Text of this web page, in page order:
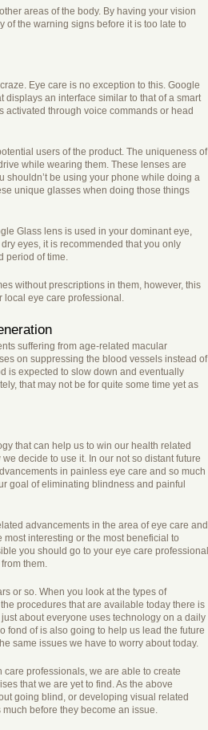
areas of the body. By having your vision
of the warning signs before it is too late to
Eye care is no exception to this. Google
an interface similar to that of a smart
activated through voice commands or head
users of the product. The uniqueness of
while wearing them. These lenses are
shouldn’t be using your phone while doing a
unique glasses when doing those things
Glass lens is used in your dominant eye,
eyes, it is recommended that you only
period of time.
without prescriptions in them, however, this
local eye care professional.
suffering from age-related macular
on suppressing the blood vessels instead of
is expected to slow down and eventually
that may not be for quite some time yet as
that can help us to win our health related
decide to use it. In our not so distant future
in painless eye care and so much
goal of eliminating blindness and painful
advancements in the area of eye care and
interesting or the most beneficial to
you should go to your eye care professional
them.
or so. When you look at the types of
procedures that are available today there is
about everyone uses technology on a daily
fond of is also going to help us lead the future
same issues we have to worry about today.
professionals, we are able to create
that we are yet to find. As the above
going blind, or developing visual related
before they become an issue.